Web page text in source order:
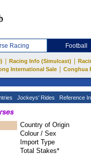
Racing Football
Racing Info (Simulcast)
International Sale
Conghua
Jockeys' Rides Reference
Country of Origin
Colour / Sex
Import Type
Total Stakes*